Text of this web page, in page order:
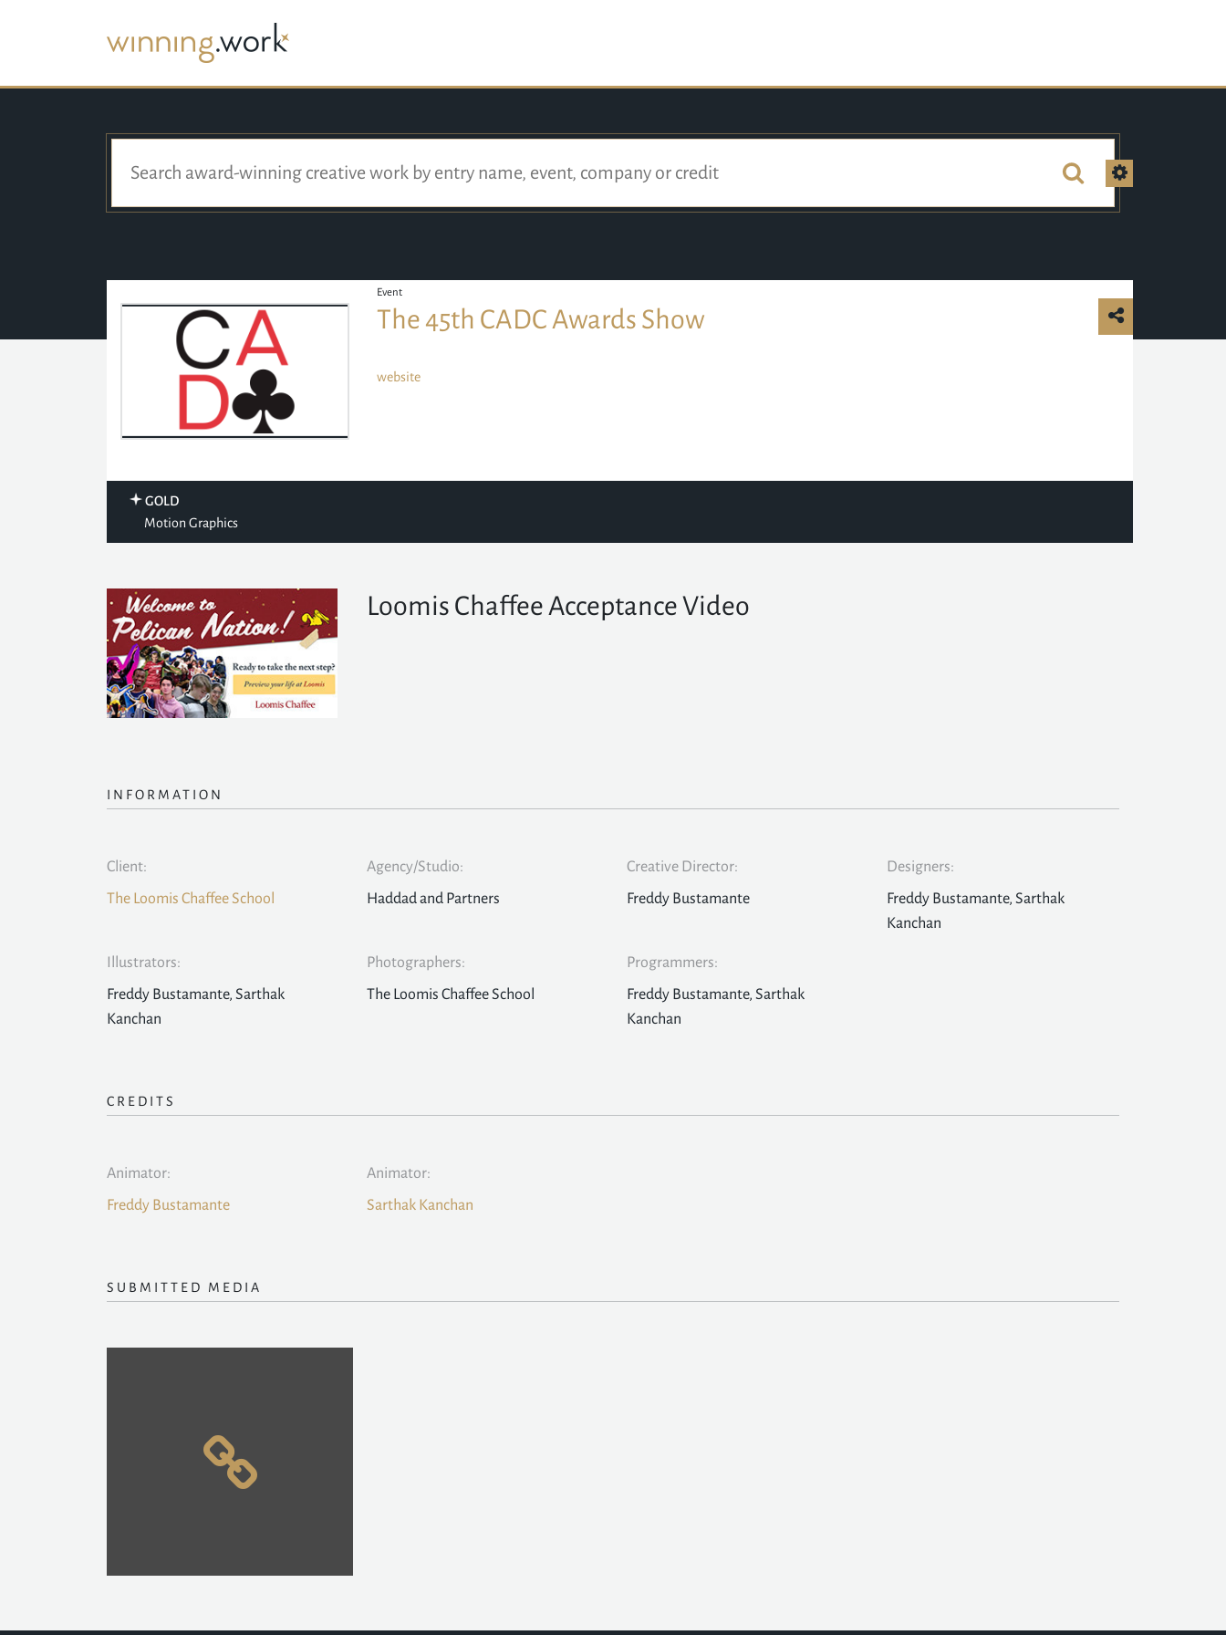
Event
The 45th CADC Awards Show
website
GOLD
Motion Graphics
Loomis Chaffee Acceptance Video
INFORMATION
Client:
The Loomis Chaffee School
Agency/Studio:
Haddad and Partners
Creative Director:
Freddy Bustamante
Designers:
Freddy Bustamante, Sarthak
Kanchan
Illustrators:
Freddy Bustamante, Sarthak
Kanchan
Photographers:
The Loomis Chaffee School
Programmers:
Freddy Bustamante, Sarthak
Kanchan
CREDITS
Animator:
Freddy Bustamante
Animator:
Sarthak Kanchan
SUBMITTED MEDIA